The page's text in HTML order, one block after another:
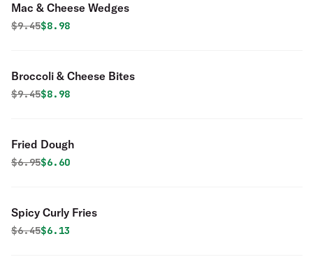
Mac & Cheese Wedges
Original price was
$9.45Discounted price is
$8.98
Broccoli & Cheese Bites
Original price was
$9.45Discounted price is
$8.98
Fried Dough
Original price was
$6.95Discounted price is
$6.60
Spicy Curly Fries
Original price was
$6.45Discounted price is
$6.13